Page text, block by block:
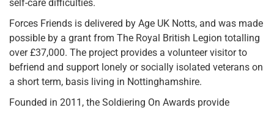
self-care difficulties.
Forces Friends is delivered by Age UK Notts, and was made
possible by a grant from The Royal British Legion totalling
over £37,000. The project provides a volunteer visitor to
befriend and support lonely or socially isolated veterans on
a short term, basis living in Nottinghamshire.
Founded in 2011, the Soldiering On Awards provide